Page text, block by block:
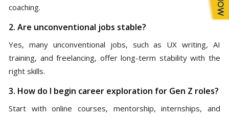
coaching.
2. Are unconventional jobs stable?
Yes, many unconventional jobs, such as UX writing, AI
training, and freelancing, offer long-term stability with the
right skills.
3. How do I begin career exploration for Gen Z roles?
Start with online courses, mentorship, internships, and